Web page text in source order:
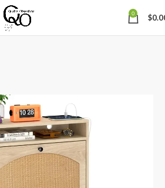
0 $